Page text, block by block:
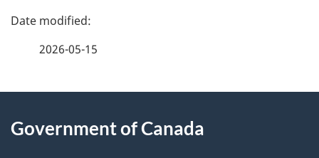
P
d
2026-05-15
this
Government of Canada